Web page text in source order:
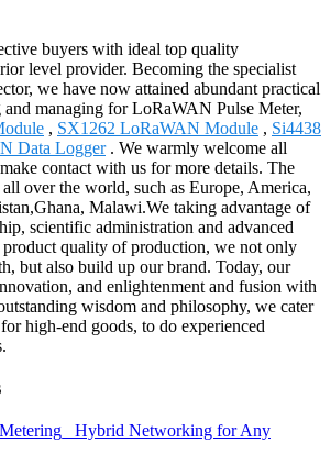
buyers with ideal top quality
level provider. Becoming the specialist
we have now attained abundant practical
managing for LoRaWAN Pulse Meter,
, SX1262 LoRaWAN Module , Si4438
Data Logger. We warmly welcome all
contact with us for more details. The
over the world, such as Europe, America,
Malawi.We taking advantage of
scientific administration and advanced
product quality of production, we not only
but also build up our brand. Today, our
and enlightenment and fusion with
wisdom and philosophy, we cater
high-end goods, to do experienced